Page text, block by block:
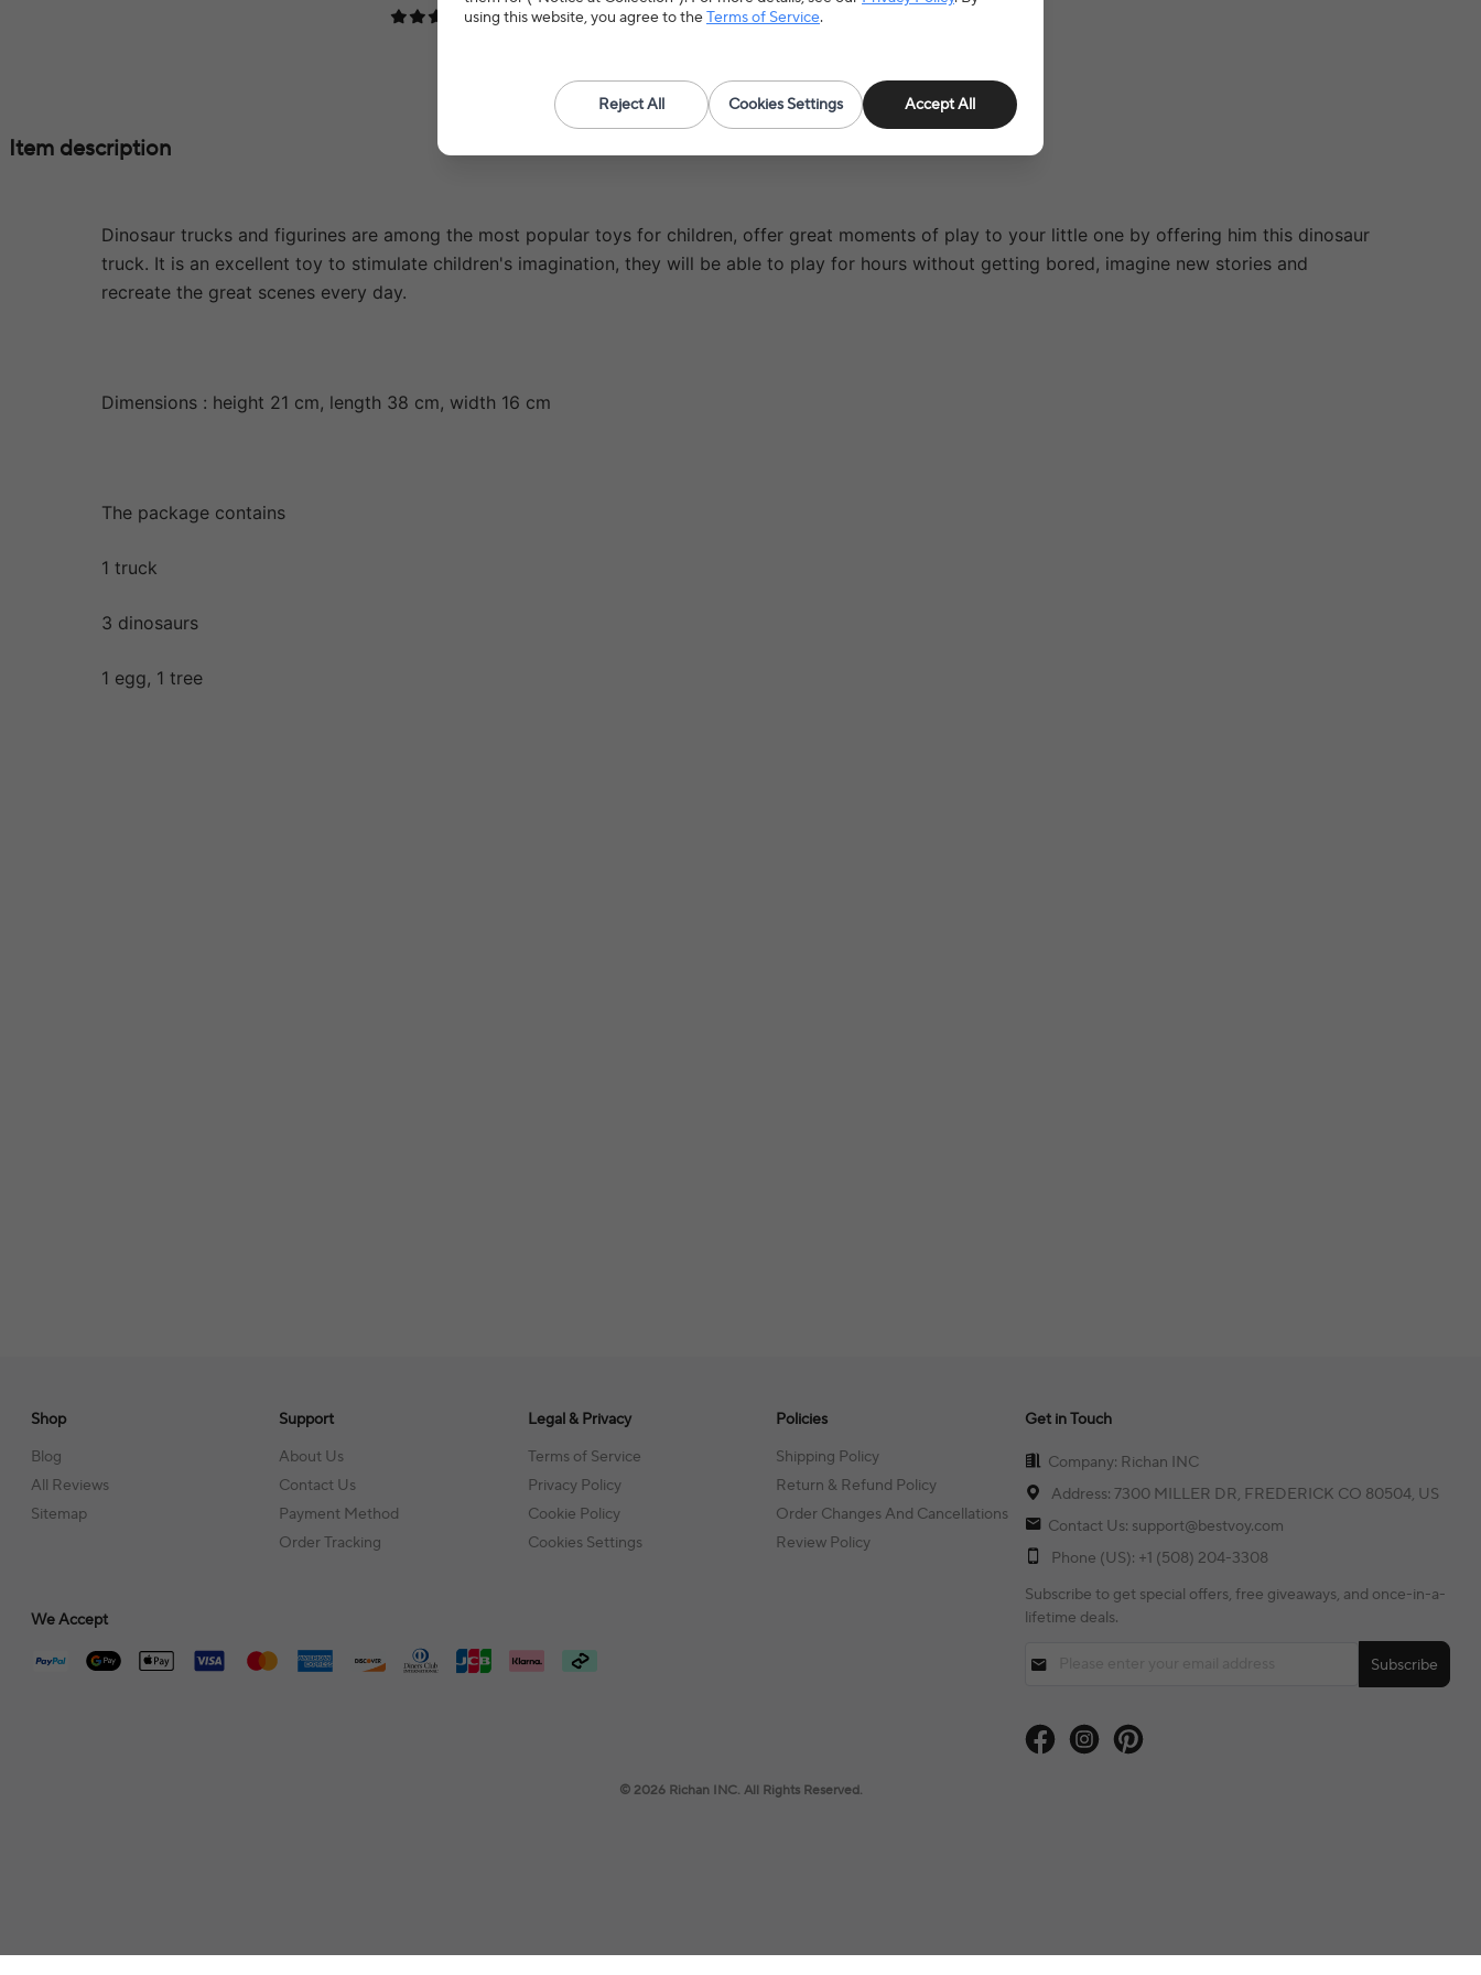
5.0(4 reviews)
Item description
Dinosaur trucks and figurines are among the most popular toys for children, offer great moments of play to your little one by offering him this dinosaur
truck. It is an excellent toy to stimulate children's imagination, they will be able to play for hours without getting bored, imagine new stories and
recreate the great scenes every day.
Dimensions : height 21 cm, length 38 cm, width 16 cm
The package contains
1 truck
3 dinosaurs
1 egg, 1 tree
using this website, you agree to theTerms of Service.
Reject All Cookies Settings Accept All
Shop
Blog
All Reviews
Sitemap
Support
About Us
Contact Us
Payment Method
Order Tracking
Legal & Privacy
Terms of Service
Privacy Policy
Cookie Policy
Cookies Settings
Policies
Shipping Policy
Return & Refund Policy
Order Changes And Cancellations
Review Policy
Get in Touch
Company: Richan INC
Address: 7300 MILLER DR, FREDERICK CO 80504, US
Contact Us: support@bestvoy.com
Phone (US): +1 (508) 204-3308
We Accept
Subscribe to get special offers, free giveaways, and once-in-a-
lifetime deals.
Subscribe
© 2026 Richan INC. All Rights Reserved.